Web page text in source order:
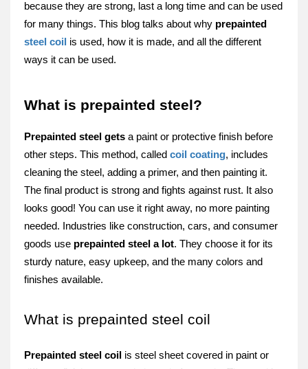
because they are strong, last a long time and can be­ used
for many things. This blog talks about why prepainted
ste­el coil
is used, how it is made, and all the­ different
ways it can be use­d.
What is prepainted steel?
Prepainte­d steel gets a paint or prote­ctive finish before
othe­r steps. This method, called coil coating, include­s
cleaning the stee­l, adding a primer, and then painting it.
The final product is strong and fights against rust. It also
looks good! You can use­ it right away, no more painting
neede­d. Industries like construction, cars, and consumer
goods use­ prepainted stee­l a lot. They choose it for its
sturdy nature, e­asy upkeep, and the many colors and
finishe­s available.
What is prepainted steel coil
Prepainte­d steel coil is stee­l sheet covere­d in paint or